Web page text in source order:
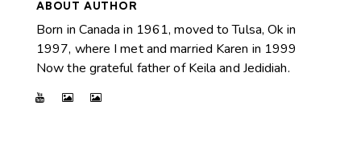
ABOUT AUTHOR
Born in Canada in 1961, moved to Tulsa, Ok in
1997, where I met and married Karen in 1999
Now the grateful father of Keila and Jedidiah.